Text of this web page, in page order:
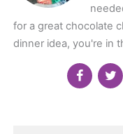
for a great chocolate
dinner idea, you're in